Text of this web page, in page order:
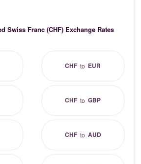
Swiss Franc (CHF) Exchange Rates
CHF to EUR
CHF toGBP
CHFto AUD